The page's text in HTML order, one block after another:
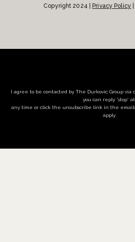
Copyright 2024 | Privacy Policy
I agree to be contacted by The Durkovic Group via
you can reply 'stop' at
any time or click the unsubscribe link in the
apply